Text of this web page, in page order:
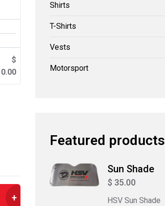
$
0.00
Shirts
T-Shirts
Vests
Motorsport
Featured products
Sun Shade
$ 35.00
HSV Sun Shade